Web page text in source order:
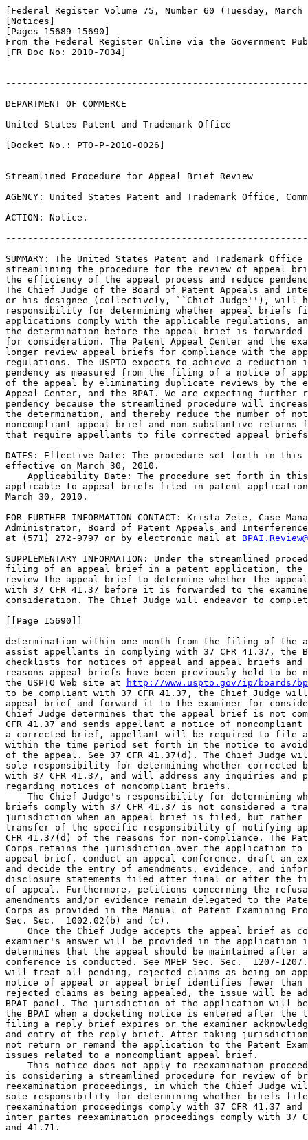
[Federal Register Volume 75, Number 60 (Tuesday,
[Notices]
[Pages 15689-15690]
From the Federal Register Online via the Government
[FR Doc No: 2010-7034]
DEPARTMENT OF COMMERCE
United States Patent and Trademark Office
[Docket No.: PTO-P-2010-0026]
Streamlined Procedure for Appeal Brief Review
AGENCY: United States Patent and Trademark Office,
ACTION: Notice.
SUMMARY: The United States Patent and Trademark
streamlining the procedure for the review of appeal
the efficiency of the appeal process and reduce
The Chief Judge of the Board of Patent Appeals and
or his designee (collectively, ``Chief Judge''), will
responsibility for determining whether appeal briefs
applications comply with the applicable regulations,
the determination before the appeal brief is
for consideration. The Patent Appeal Center and the
longer review appeal briefs for compliance with the
regulations. The USPTO expects to achieve a reduction
pendency as measured from the filing of a notice of
of the appeal by eliminating duplicate reviews by the
Appeal Center, and the BPAI. We are expecting
pendency because the streamlined procedure will
the determination, and thereby reduce the number of
noncompliant appeal brief and non-substantive returns
that require appellants to file corrected appeal
DATES: Effective Date: The procedure set forth in
effective on March 30, 2010.
Applicability Date: The procedure set forth in
applicable to appeal briefs filed in patent
March 30, 2010.
FOR FURTHER INFORMATION CONTACT: Krista Zele, Case
Administrator, Board of Patent Appeals and
at (571) 272-9797 or by electronic mail at
SUPPLEMENTARY INFORMATION: Under the streamlined
filing of an appeal brief in a patent application, the
review the appeal brief to determine whether the
with 37 CFR 41.37 before it is forwarded to the
consideration. The Chief Judge will endeavor to
[[Page 15690]]
determination within one month from the filing of the
assist appellants in complying with 37 CFR 41.37, the
checklists for notices of appeal and appeal briefs
reasons appeal briefs have been previously held to be
the USPTO Web site at
http://www.uspto.gov/ip/boards/
to be compliant with 37 CFR 41.37, the Chief Judge
appeal brief and forward it to the examiner for
Chief Judge determines that the appeal brief is not
CFR 41.37 and sends appellant a notice of
a corrected brief, appellant will be required to file
within the time period set forth in the notice to
of the appeal. See 37 CFR 41.37(d). The Chief Judge
sole responsibility for determining whether corrected
with 37 CFR 41.37, and will address any inquiries
regarding notices of noncompliant briefs.
The Chief Judge's responsibility for determining
briefs comply with 37 CFR 41.37 is not considered a
jurisdiction when an appeal brief is filed, but
transfer of the specific responsibility of notifying
CFR 41.37(d) of the reasons for non-compliance. The
Corps retains the jurisdiction over the application to
appeal brief, conduct an appeal conference, draft an
and decide the entry of amendments, evidence, and
disclosure statements filed after final or after the
of appeal. Furthermore, petitions concerning the
amendments and/or evidence remain delegated to the
Corps as provided in the Manual of Patent Examining
Sec. Sec.  1002.02(b) and (c).
Once the Chief Judge accepts the appeal brief as
examiner's answer will be provided in the application
determines that the appeal should be maintained after
conference is conducted. See MPEP Sec. Sec.  1207-
will treat all pending, rejected claims as being on
notice of appeal or appeal brief identifies fewer
rejected claims as being appealed, the issue will be
BPAI panel. The jurisdiction of the application will
the BPAI when a docketing notice is entered after
filing a reply brief expires or the examiner
and entry of the reply brief. After taking
not return or remand the application to the Patent
issues related to a noncompliant appeal brief.
This notice does not apply to reexamination
is considering a streamlined procedure for review
reexamination proceedings, in which the Chief Judge
sole responsibility for determining whether briefs
reexamination proceedings comply with 37 CFR 41.37
inter partes reexamination proceedings comply with 37
and 41.71.